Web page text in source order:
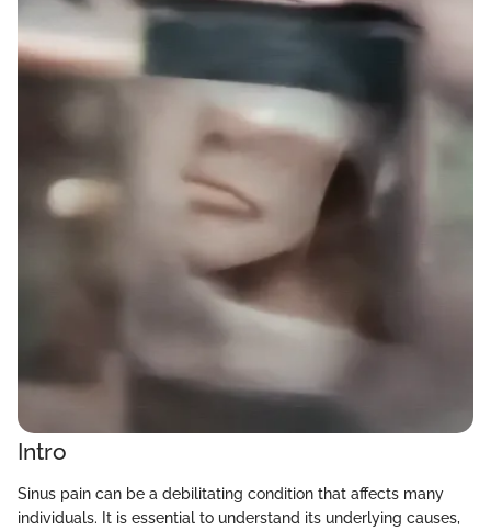
Intro
Sinus pain can be a debilitating condition that affects many
individuals. It is essential to understand its underlying causes,